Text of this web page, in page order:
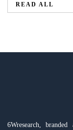
READ ALL
6Wresearch,